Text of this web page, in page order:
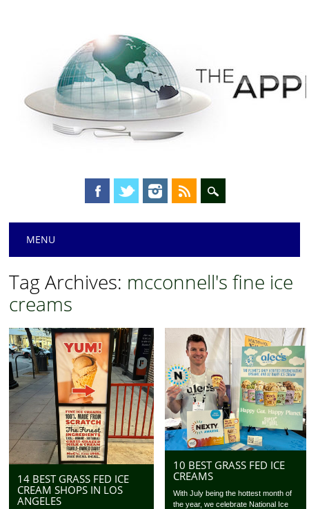
Main menu
MENU
Tag Archives: mcconnell's fine ice
creams
14 BEST GRASS FED ICE
CREAM SHOPS IN LOS
ANGELES
10 BEST GRASS FED ICE
CREAMS
With July being the hottest month of
the year, we celebrate National Ice